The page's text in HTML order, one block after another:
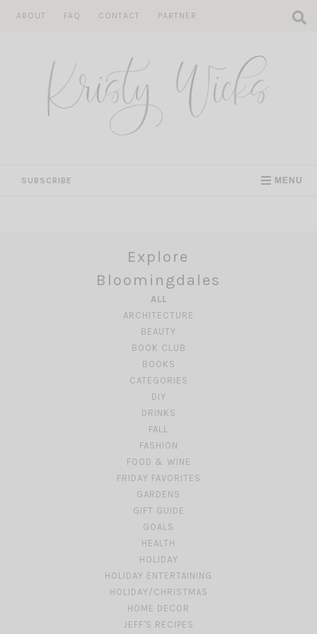
ABOUT FAQ CONTACT PARTNER
SUBSCRIBE MENU
Explore
Bloomingdales
ALL
ARCHITECTURE
BEAUTY
BOOK CLUB
BOOKS
CATEGORIES
DIY
DRINKS
FALL
FASHION
FOOD & WINE
FRIDAY FAVORITES
GARDENS
GIFT GUIDE
GOALS
HEALTH
HOLIDAY
HOLIDAY ENTERTAINING
HOLIDAY/CHRISTMAS
HOME DECOR
JEFF'S RECIPES